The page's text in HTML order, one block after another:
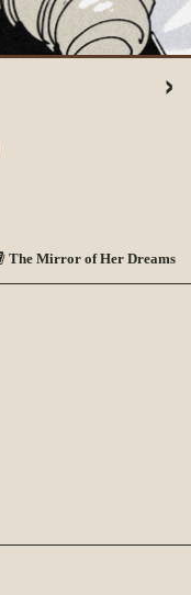
›
The Mirror of Her Dreams